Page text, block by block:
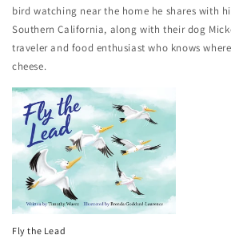
bird watching near the home he shares with
Southern California, along with their dog
traveler and food enthusiast who knows
cheese.
Fly the Lead